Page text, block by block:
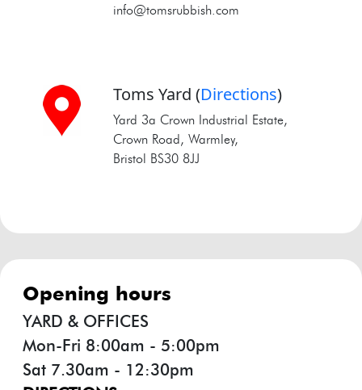
info@tomsrubbish.com
Toms Yard (Directions)
Yard 3a Crown Industrial Estate,
Crown Road, Warmley,
Bristol BS30 8JJ
opening hours
YARD & OFFICES
Mon-Fri 8:00am - 5:00pm
Sat 7.30am - 12:30pm